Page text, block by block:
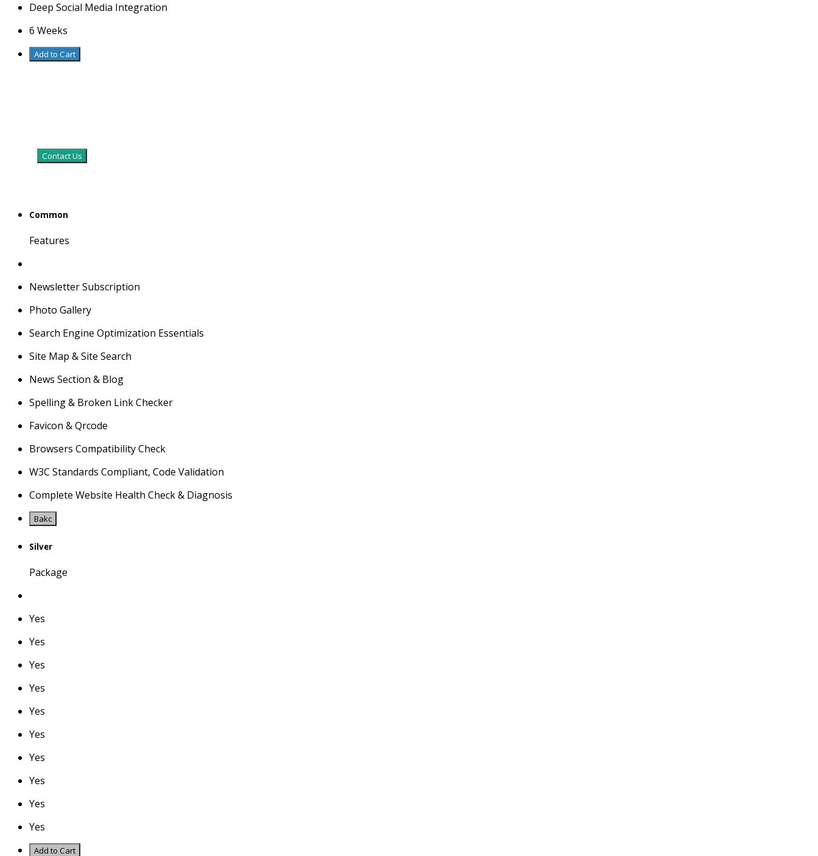
Deep Social Media Integration
6 Weeks
Add to Cart
Contact Us
Common
Features
Newsletter Subscription
Photo Gallery
Search Engine Optimization Essentials
Site Map & Site Search
News Section & Blog
Spelling & Broken Link Checker
Favicon & Qrcode
Browsers Compatibility Check
W3C Standards Compliant, Code Validation
Complete Website Health Check & Diagnosis
Bakc
Silver
Package
Yes
Yes
Yes
Yes
Yes
Yes
Yes
Yes
Yes
Yes
Add to Cart